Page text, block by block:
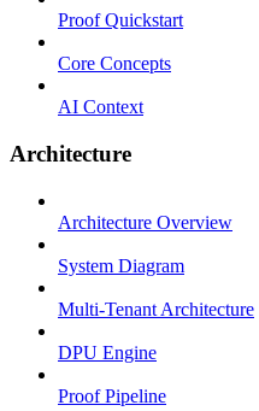
Proof Quickstart
Core Concepts
AI Context
Architecture
Architecture Overview
System Diagram
Multi-Tenant Architecture
DPU Engine
Proof Pipeline